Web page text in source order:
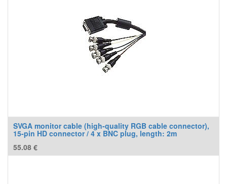
SVGA monitor cable (high-quality RGB cable connector),
15-pin HD connector / 4 x BNC plug, length: 2m
55.08 €